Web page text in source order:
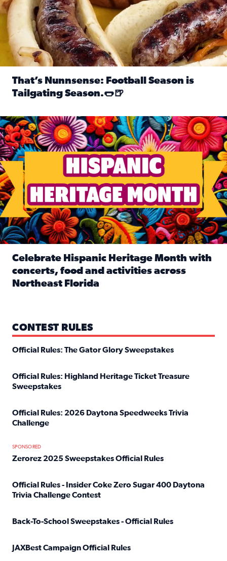
That’s Nunnsense: Football Season is
Tailgating Season.🌭🍺
Hispanic Heritage Month starts Sept. 15 and ends Oct. 15.
Celebrate Hispanic Heritage Month with
concerts, food and activities across
Northeast Florida
CONTEST RULES
Official Rules: The Gator Glory Sweepstakes
Official Rules: Highland Heritage Ticket Treasure
Sweepstakes
Official Rules: 2026 Daytona Speedweeks Trivia
Challenge
SPONSORED
Zerorez 2025 Sweepstakes Official Rules
Official Rules - Insider Coke Zero Sugar 400 Daytona
Trivia Challenge Contest
Back-To-School Sweepstakes - Official Rules
JAXBest Campaign Official Rules